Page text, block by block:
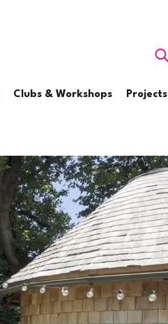
Clubs & Workshops Projects